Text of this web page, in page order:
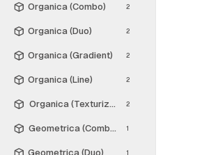
Organica (Combo) 2
Organica (Duo) 2
Organica (Gradient) 2
Organica (Line) 2
Organica (Texturized) 2
Geometrica (Combo) 1
Geometrica (Duo) 1